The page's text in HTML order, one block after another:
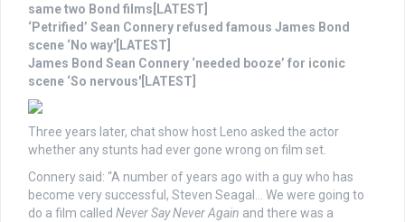
same two Bond films[LATEST]
‘Petrified’ Sean Connery refused famous James Bond
scene ‘No way'[LATEST]
James Bond Sean Connery ‘needed booze’ for iconic
scene ‘So nervous'[LATEST]
Three years later, chat show host Leno asked the actor
whether any stunts had ever gone wrong on film set.
Connery said: “A number of years ago with a guy who has
become very successful, Steven Seagal… We were going to
do a film called Never Say NeverAgain and there was a